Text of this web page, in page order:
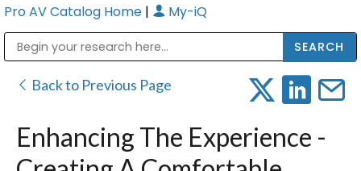
Pro AV Catalog Home | My-iQ
Back to Previous Page
Enhancing The Experience -